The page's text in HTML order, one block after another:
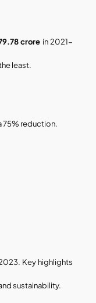
crore in 2021-
least.
75% reduction.
Key highlights
sustainability.